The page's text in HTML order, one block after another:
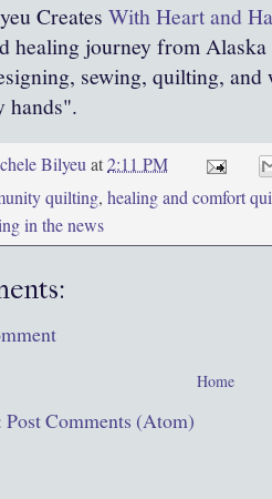
Creates With Heart and
healing journey from
sewing, quilting,
hands".
Bilyeuat2:11 PM
quilting, healing and comfort
in the news
Home
Post Comments (Atom)